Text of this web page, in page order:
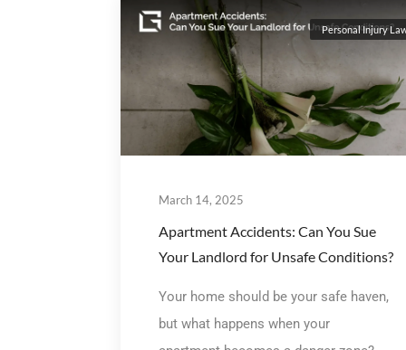
Personal Injury
March 14, 2025
Apartment Accidents: Can You Sue
Your Landlord for Unsafe Conditions?
Your home should be your safe haven,
but what happens when your